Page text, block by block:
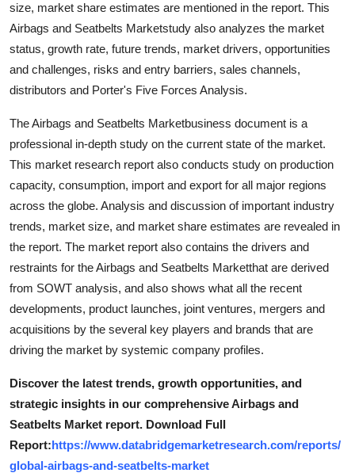
size, market share estimates are mentioned in the report. This
Airbags and Seatbelts Marketstudy also analyzes the market
status, growth rate, future trends, market drivers, opportunities
and challenges, risks and entry barriers, sales channels,
distributors and Porter's Five Forces Analysis.
The Airbags and Seatbelts Marketbusiness document is a
professional in-depth study on the current state of the market.
This market research report also conducts study on production
capacity, consumption, import and export for all major regions
across the globe. Analysis and discussion of important industry
trends, market size, and market share estimates are revealed in
the report. The market report also contains the drivers and
restraints for the Airbags and Seatbelts Marketthat are derived
from SOWT analysis, and also shows what all the recent
developments, product launches, joint ventures, mergers and
acquisitions by the several key players and brands that are
driving the market by systemic company profiles.
Discover the latest trends, growth opportunities, and
strategic insights in our comprehensive Airbags and
Seatbelts Market report. Download Full
Report:https://www.databridgemarketresearch.com/reports/
global-airbags-and-seatbelts-market